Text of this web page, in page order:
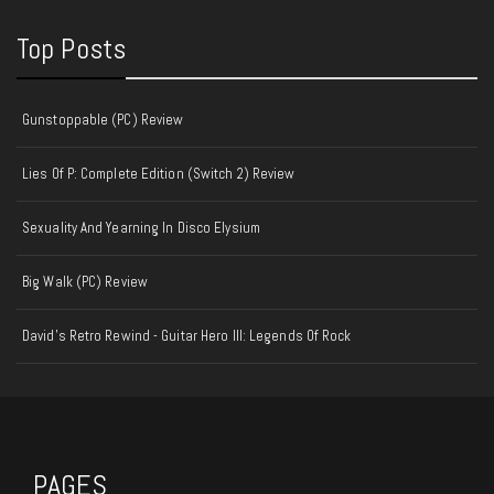
Top Posts
Gunstoppable (PC) Review
Lies Of P: Complete Edition (Switch 2) Review
Sexuality And Yearning In Disco Elysium
Big Walk (PC) Review
David's Retro Rewind - Guitar Hero III: Legends Of Rock
PAGES